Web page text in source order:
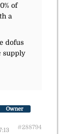
of
a
dofus
supply
Owner
#288794